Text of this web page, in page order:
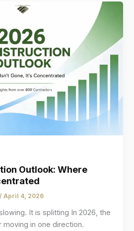
Outlook: Where
/April 4, 2026
It is splitting In 2026, the
moving in one direction.